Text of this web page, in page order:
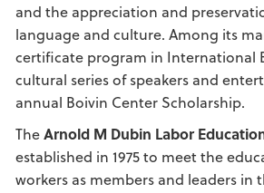
and the appreciation and
language and culture. Among its
certificate program in International
cultural series of speakers and
annual Boivin Center Scholarship.
TheArnold M Dubin Labor
established in 1975 to meet the
workers as members and leaders in